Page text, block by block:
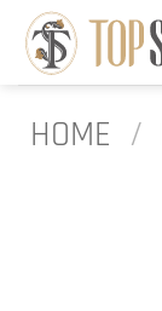
content
HOME /